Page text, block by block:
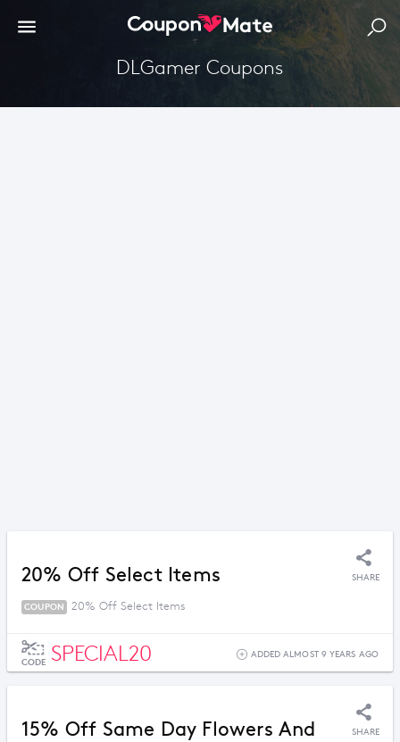
DLGamer Coupons
20% Off Select Items SHARE
COUPON 20% Off Select Items
CODE SPECIAL20 ADDED ALMOST 9 YEARS AGO
15% Off Same Day Flowers And
SHARE